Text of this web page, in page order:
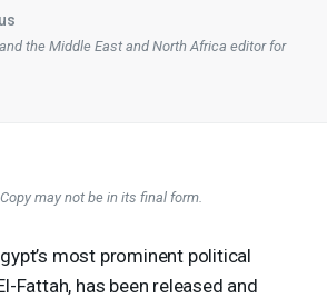
the Middle East and North Africa editor for
may not be in its final form.
most prominent political
Fattah, has been released and